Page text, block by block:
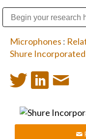
Microphones :
Shure Incorporated